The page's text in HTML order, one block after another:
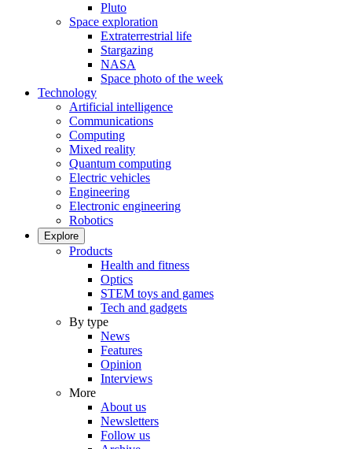
Pluto
Space exploration
Extraterrestrial life
Stargazing
NASA
Space photo of the week
Technology
Artificial intelligence
Communications
Computing
Mixed reality
Quantum computing
Electric vehicles
Engineering
Electronic engineering
Robotics
Explore
Products
Health and fitness
Optics
STEM toys and games
Tech and gadgets
By type
News
Features
Opinion
Interviews
More
About us
Newsletters
Follow us